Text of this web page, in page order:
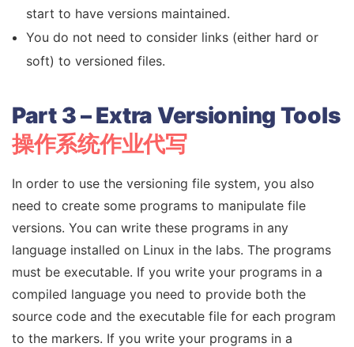
start to have versions maintained.
You do not need to consider links (either hard or
soft) to versioned files.
Part 3 – Extra Versioning Tools
操作系统作业代写
In order to use the versioning file system, you also
need to create some programs to manipulate file
versions. You can write these programs in any
language installed on Linux in the labs. The programs
must be executable. If you write your programs in a
compiled language you need to provide both the
source code and the executable file for each program
to the markers. If you write your programs in a